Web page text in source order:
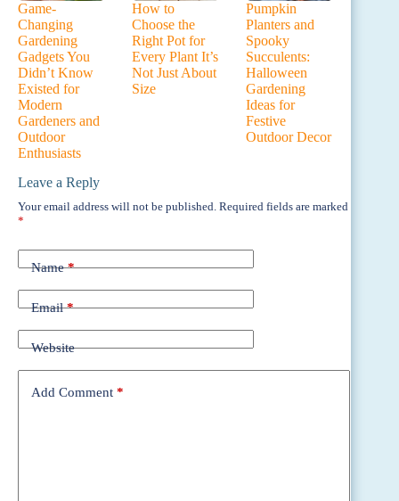
Game-
Changing
Gardening
Gadgets You
Didn’t Know
Existed for
Modern
Gardeners and
Outdoor
Enthusiasts
How to
Choose the
Right Pot for
Every Plant It’s
Not Just About
Size
Pumpkin
Planters and
Spooky
Succulents:
Halloween
Gardening
Ideas for
Festive
Outdoor Decor
Leave a Reply
Your email address will not be published. Required fields are marked
*
Name*
Email*
Website
Add Comment *